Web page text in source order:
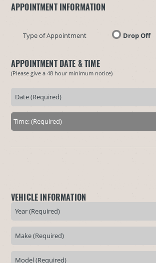
APPOINTMENT INFORMATION
Type of Appointment Drop Off
APPOINTMENT DATE & TIME
(Please give a 48 hour minimum notice)
VEHICLE INFORMATION